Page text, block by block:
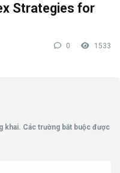
Strategies for
0 1533
khai. Các trường bắt buộc được